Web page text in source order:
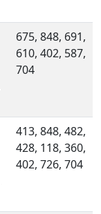
675, 848, 691,
610, 402, 587,
704
413, 848, 482,
428, 118, 360,
402, 726, 704